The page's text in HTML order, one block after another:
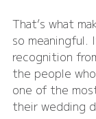
That’s what
so meaningful.
recognition
the people
one of the
their wedding